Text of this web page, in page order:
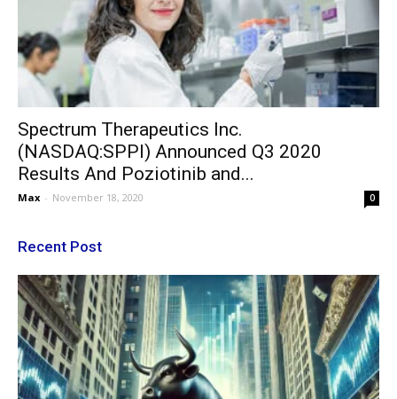
Spectrum Therapeutics Inc.
(NASDAQ:SPPI) Announced Q3 2020
Results And Poziotinib and...
Max - November 18, 2020 0
Recent Post